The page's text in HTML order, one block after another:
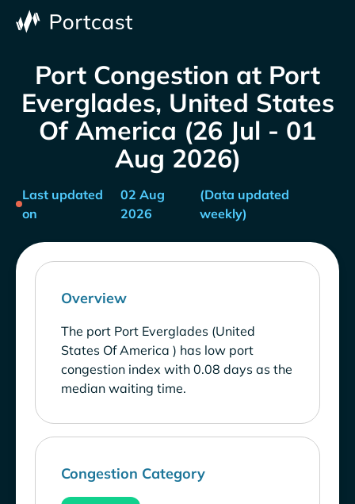
Port Congestion at Port
Everglades, United States
Of America (26 Jul - 01
Aug 2026)
Last updated
on
02 Aug
2026
(Data updated
weekly)
Overview
The port Port Everglades (United
States Of America ) has low port
congestion index with 0.08 days as the
median waiting time.
Congestion Category